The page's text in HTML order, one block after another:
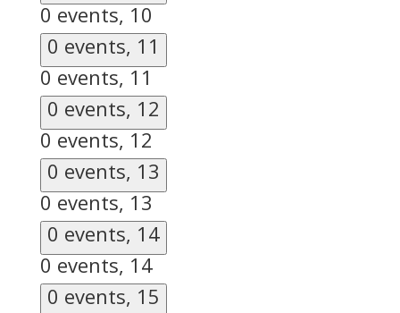
0 events, 10
0 events, 11
0 events, 11
0 events, 12
0 events, 12
0 events, 13
0 events, 13
0 events, 14
0 events, 14
0 events, 15